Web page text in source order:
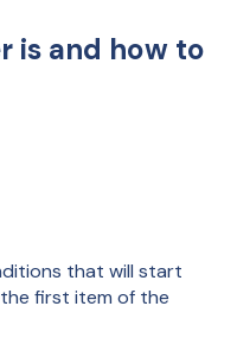
is and how to
that will start
first item of the